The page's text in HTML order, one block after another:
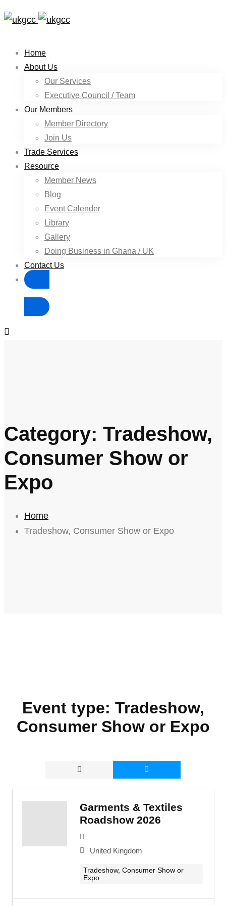
Home
About Us
Our Services
Executive Council / Team
Our Members
Member Directory
Join Us
Trade Services
Resource
Member News
Blog
Event Calender
Library
Gallery
Doing Business in Ghana / UK
Contact Us
Category: Tradeshow,
Consumer Show or
Expo
Home
Tradeshow, Consumer Show or Expo
Event type: Tradeshow,
Consumer Show or Expo
Garments & Textiles
Roadshow 2026
United Kingdom
Tradeshow, Consumer Show or
Expo